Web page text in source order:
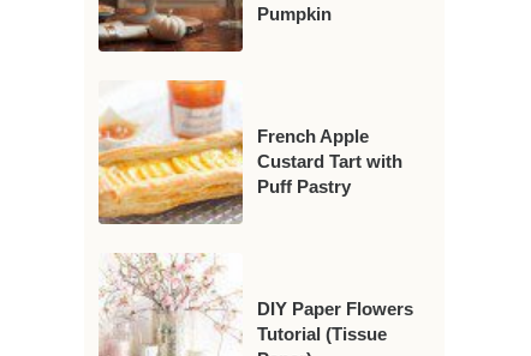
Pumpkin
French Apple
Custard Tart with
Puff Pastry
DIY Paper Flowers
Tutorial (Tissue